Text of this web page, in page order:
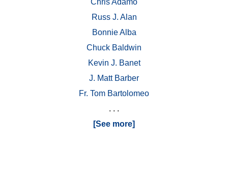
Chris Adamo
Russ J. Alan
Bonnie Alba
Chuck Baldwin
Kevin J. Banet
J. Matt Barber
Fr. Tom Bartolomeo
. . .
[See more]